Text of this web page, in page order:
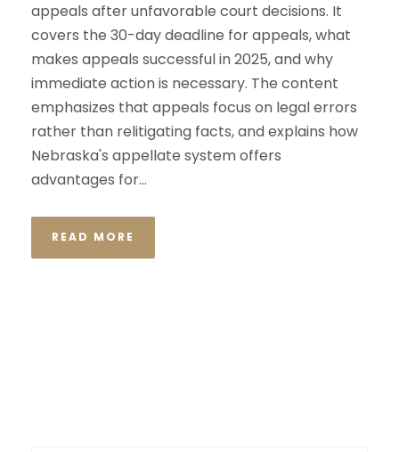
appeals after unfavorable court decisions. It
covers the 30-day deadline for appeals, what
makes appeals successful in 2025, and why
immediate action is necessary. The content
emphasizes that appeals focus on legal errors
rather than relitigating facts, and explains how
Nebraska's appellate system offers
advantages for...
READ MORE